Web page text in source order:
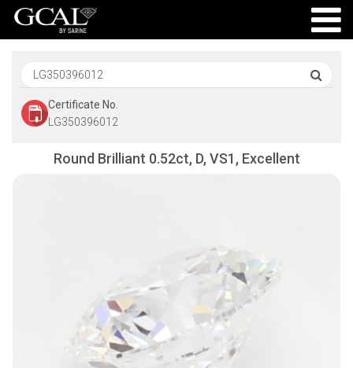
Certificate No.
LG350396012
Round Brilliant 0.52ct, D, VS1, Excellent